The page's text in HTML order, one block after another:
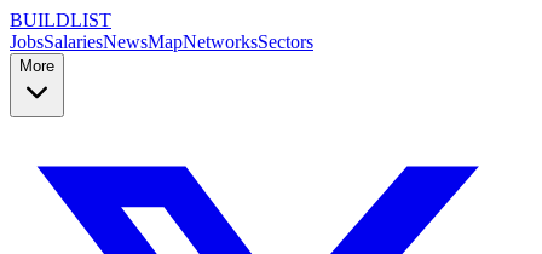
BUILDLIST
JobsSalariesNewsMapNetworksSectors
More